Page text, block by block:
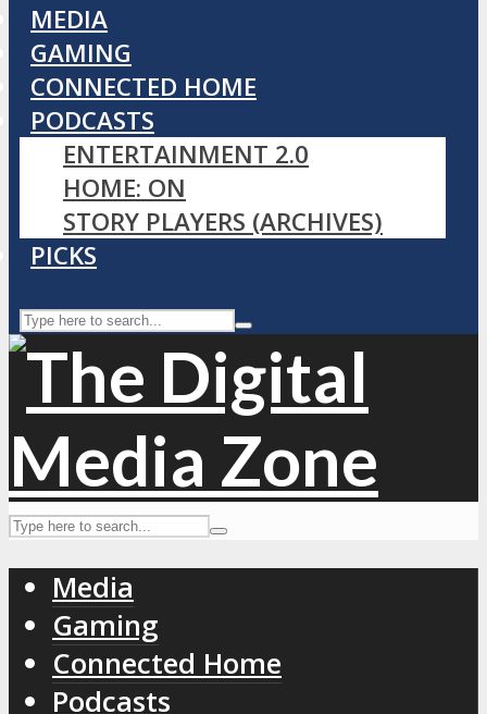
MEDIA
GAMING
CONNECTED HOME
PODCASTS
ENTERTAINMENT 2.0
HOME: ON
STORY PLAYERS (ARCHIVES)
PICKS
Media
Gaming
Connected Home
Podcasts